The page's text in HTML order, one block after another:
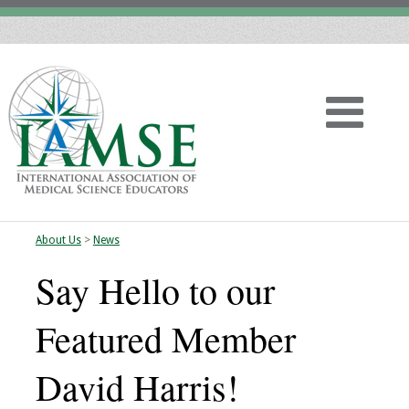
Home
About
Vision
History
About Us> News
Say Hello to our
Featured Member
David Harris!